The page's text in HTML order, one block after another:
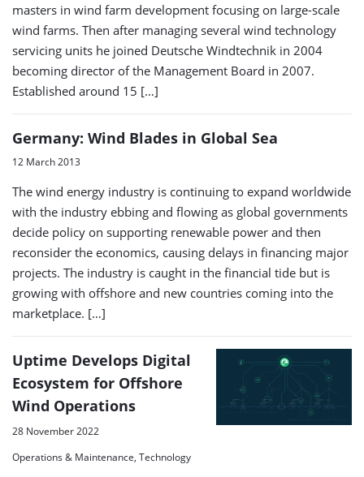
masters in wind farm development focusing on large-scale
wind farms. Then after managing several wind technology
servicing units he joined Deutsche Windtechnik in 2004
becoming director of the Management Board in 2007.
Established around 15 […]
Germany: Wind Blades in Global Sea
12 March 2013
The wind energy industry is continuing to expand worldwide
with the industry ebbing and flowing as global governments
decide policy on supporting renewable power and then
reconsider the economics, causing delays in financing major
projects. The industry is caught in the financial tide but is
growing with offshore and new countries coming into the
marketplace. […]
Uptime Develops Digital
Ecosystem for Offshore
Wind Operations
28 November 2022
Operations & Maintenance, Technology